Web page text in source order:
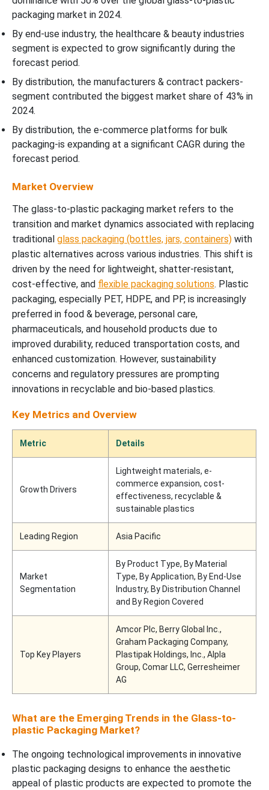
packaging market in 2024.
By end-use industry, the healthcare & beauty industries
segment is expected to grow significantly during the
forecast period.
By distribution, the manufacturers & contract packers-
segment contributed the biggest market share of 43% in
2024.
By distribution, the e-commerce platforms for bulk
packaging-is expanding at a significant CAGR during the
forecast period.
Market Overview
The glass-to-plastic packaging market refers to the
transition and market dynamics associated with replacing
traditional glass packaging (bottles, jars, containers) with
plastic alternatives across various industries. This shift is
driven by the need for lightweight, shatter-resistant,
cost-effective, and flexible packaging solutions. Plastic
packaging, especially PET, HDPE, and PP, is increasingly
preferred in food & beverage, personal care,
pharmaceuticals, and household products due to
improved durability, reduced transportation costs, and
enhanced customization. However, sustainability
concerns and regulatory pressures are prompting
innovations in recyclable and bio-based plastics.
Key Metrics and Overview
Metric Details
Growth Drivers
Lightweight materials, e-
commerce expansion, cost-
effectiveness, recyclable &
sustainable plastics
Leading Region Asia Pacific
Market
Segmentation
By Product Type, By Material
Type, By Application, By End-Use
Industry, By Distribution Channel
and By Region Covered
Top Key Players
Amcor Plc, Berry Global Inc.,
Graham Packaging Company,
Plastipak Holdings, Inc., Alpla
Group, Comar LLC, Gerresheimer
AG
What are the Emerging Trends in the Glass-to-
plastic Packaging Market?
The ongoing technological improvements in innovative
plastic packaging designs to enhance the aesthetic
appeal of plastic products are expected to promote the